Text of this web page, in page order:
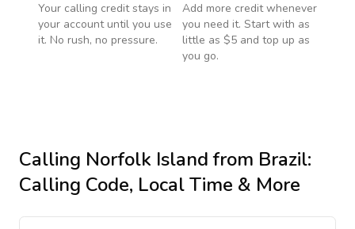
Your calling credit stays in
your account until you use
it. No rush, no pressure.
Add more credit whenever
you need it. Start with as
little as $5 and top up as
you go.
Calling Norfolk Islandfrom Brazil:
Calling Code, Local Time & More